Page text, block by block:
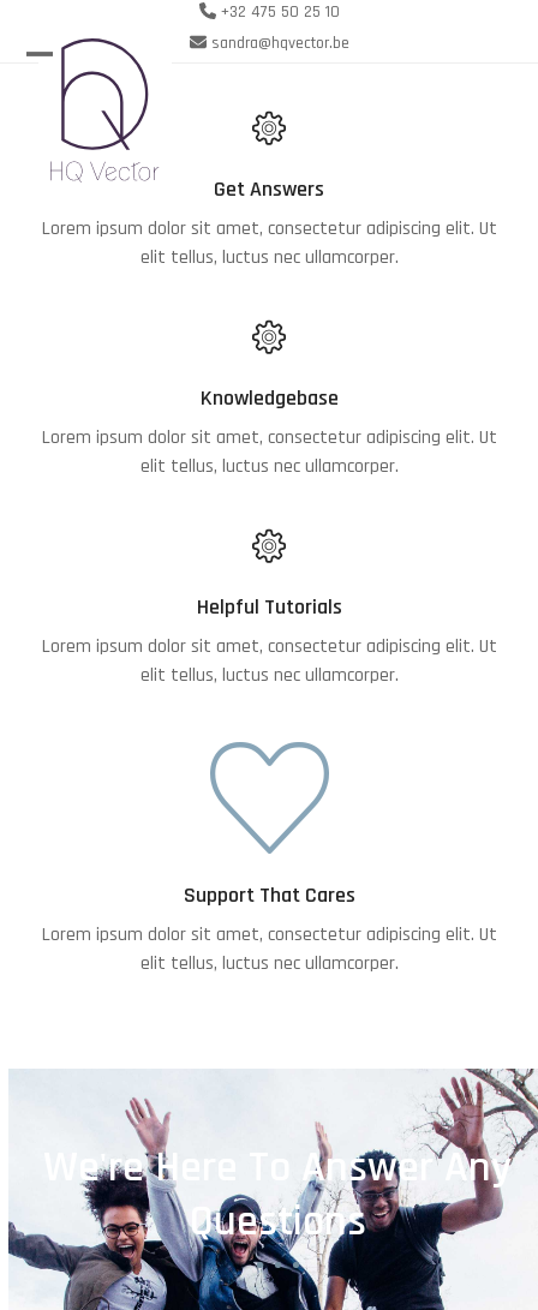
+32 475 50 25 10
sandra@hqvector.be
Open
menu
Close
menu
Get Answers
Lorem ipsum dolor sit amet, consectetur adipiscing elit. Ut
elit tellus, luctus nec ullamcorper.
Knowledgebase
Lorem ipsum dolor sit amet, consectetur adipiscing elit. Ut
elit tellus, luctus nec ullamcorper.
Helpful Tutorials
Lorem ipsum dolor sit amet, consectetur adipiscing elit. Ut
elit tellus, luctus nec ullamcorper.
Support That Cares
Lorem ipsum dolor sit amet, consectetur adipiscing elit. Ut
elit tellus, luctus nec ullamcorper.
We're Here To Answer Any
Questions